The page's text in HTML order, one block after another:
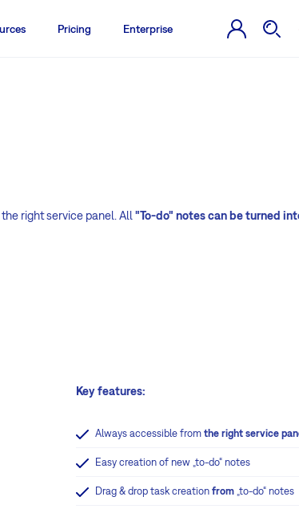
Pricing Enterprise
right service panel. All "To-do" notes can be turned
Key features:
Always accessible from the right service
Easy creation of new „to-do“ notes
Drag & drop task creationfrom „to-do“ notes